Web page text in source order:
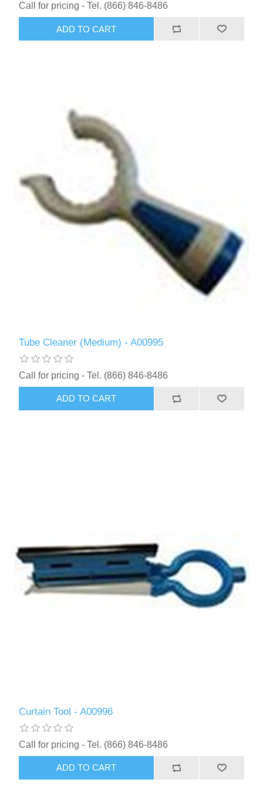
Call for pricing - Tel. (866) 846-8486
ADD TO CART
Tube Cleaner (Medium) - A00995
Call for pricing - Tel. (866) 846-8486
ADD TO CART
Curtain Tool - A00996
Call for pricing - Tel. (866) 846-8486
ADD TO CART